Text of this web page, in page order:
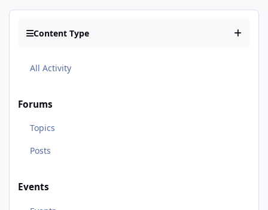
Content Type
All Activity
Forums
Topics
Posts
Events